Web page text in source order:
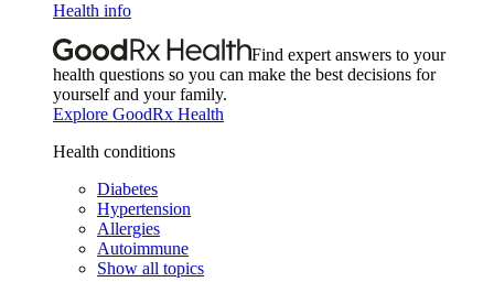
Health info
Find expert answers to your
health questions so you can make the best decisions for
yourself and your family.
Explore GoodRx Health
Health conditions
Diabetes
Hypertension
Allergies
Autoimmune
Show all topics